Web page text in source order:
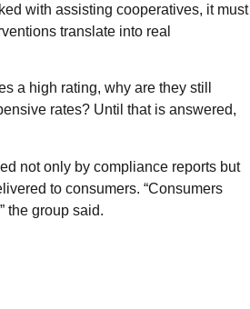
with assisting cooperatives, it must
translate into real
a high rating, why are they still
rates? Until that is answered,
not only by compliance reports but
to consumers. “Consumers
the group said.